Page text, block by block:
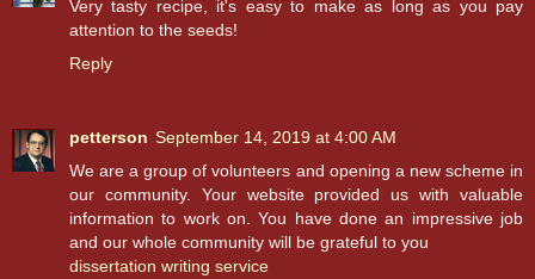
Very tasty recipe, it's easy to make as long as you pay
attention to the seeds!
Reply
petterson September 14, 2019 at 4:00 AM
We are a group of volunteers and opening a new scheme in
our community. Your website provided us with valuable
information to work on. You have done an impressive job
and our whole community will be grateful to you
dissertation writing service